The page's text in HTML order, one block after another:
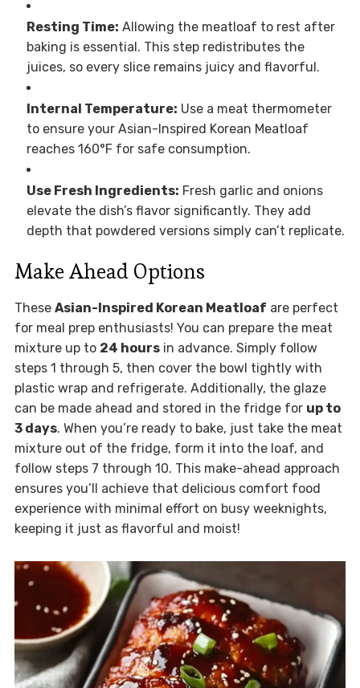
Resting Time: Allowing the meatloaf to rest after
baking is essential. This step redistributes the
juices, so every slice remains juicy and flavorful.
Internal Temperature: Use a meat thermometer
to ensure your Asian-Inspired Korean Meatloaf
reaches 160°F for safe consumption.
Use Fresh Ingredients: Fresh garlic and onions
elevate the dish’s flavor significantly. They add
depth that powdered versions simply can’t replicate.
Make Ahead Options
These Asian-Inspired Korean Meatloaf are perfect
for meal prep enthusiasts! You can prepare the meat
mixture up to 24 hoursin advance. Simply follow
steps 1 through 5, then cover the bowl tightly with
plastic wrap and refrigerate. Additionally, the glaze
can be made ahead and stored in the fridge for up to
3 days. When you’re ready to bake, just take the meat
mixture out of the fridge, form it into the loaf, and
follow steps 7 through 10. This make-ahead approach
ensures you’ll achieve that delicious comfort food
experience with minimal effort on busy weeknights,
keeping it just as flavorful and moist!